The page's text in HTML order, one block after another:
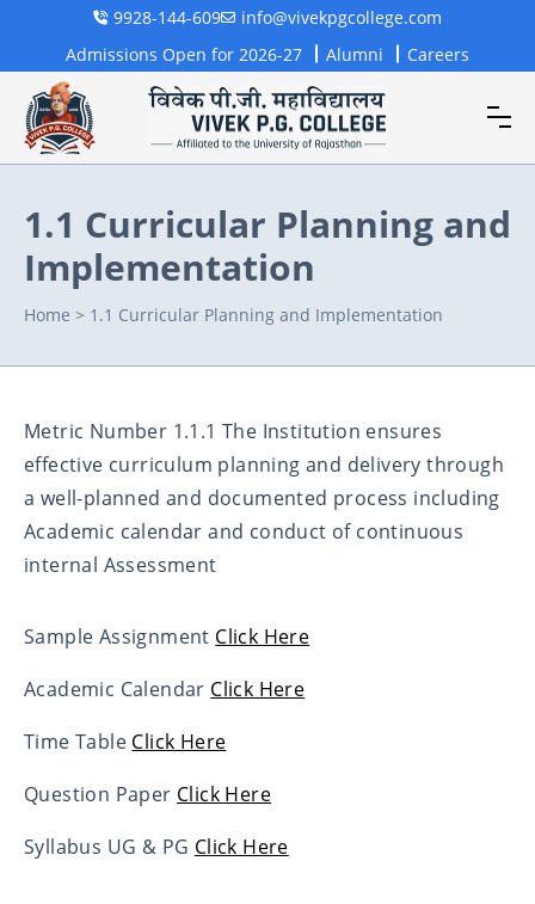
9928-144-609
info@vivekpgcollege.com
Admissions Open for 2026-27
Alumni Careers
1.1 Curricular Planning and
Implementation
Home > 1.1 Curricular Planning and Implementation
Metric Number 1.1.1 The Institution ensures
effective curriculum planning and delivery through
a well-planned and documented process including
Academic calendar and conduct of continuous
internal Assessment
Sample Assignment Click Here
Academic Calendar Click Here
Time Table Click Here
Question Paper Click Here
Syllabus UG & PG Click Here